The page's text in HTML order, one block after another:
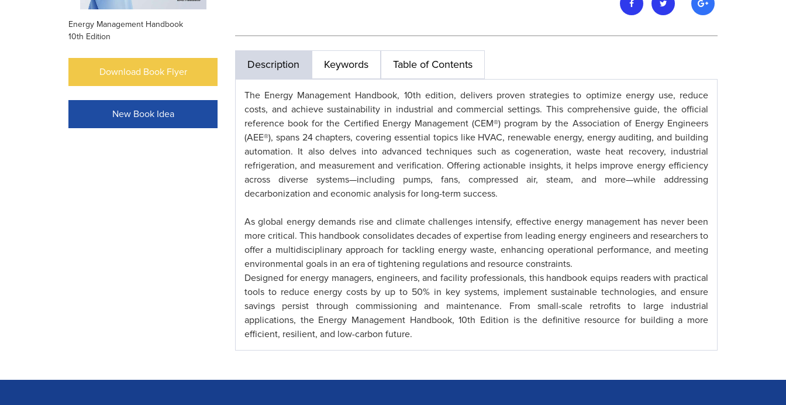
Energy Management Handbook
10th Edition
Download Book Flyer
New Book Idea
Description Keywords Table of Contents
The Energy Management Handbook, 10th edition, delivers proven strategies to optimize energy use, reduce
costs, and achieve sustainability in industrial and commercial settings. This comprehensive guide, the official
reference book for the Certified Energy Management (CEM®) program by the Association of Energy Engineers
(AEE®), spans 24 chapters, covering essential topics like HVAC, renewable energy, energy auditing, and building
automation. It also delves into advanced techniques such as cogeneration, waste heat recovery, industrial
refrigeration, and measurement and verification. Offering actionable insights, it helps improve energy efficiency
across diverse systems—including pumps, fans, compressed air, steam, and more—while addressing
decarbonization and economic analysis for long-term success.
As global energy demands rise and climate challenges intensify, effective energy management has never been
more critical. This handbook consolidates decades of expertise from leading energy engineers and researchers to
offer a multidisciplinary approach for tackling energy waste, enhancing operational performance, and meeting
environmental goals in an era of tightening regulations and resource constraints.
Designed for energy managers, engineers, and facility professionals, this handbook equips readers with practical
tools to reduce energy costs by up to 50% in key systems, implement sustainable technologies, and ensure
savings persist through commissioning and maintenance. From small-scale retrofits to large industrial
applications, the Energy Management Handbook, 10th Edition is the definitive resource for building a more
efficient, resilient, and low-carbon future.